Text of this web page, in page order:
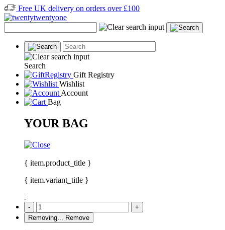
Free UK delivery on orders over £100
Search
Gift Registry
Wishlist
Account
Bag
YOUR BAG
{ item.product_title }
{ item.variant_title }
:
-
+
Removing...
Remove